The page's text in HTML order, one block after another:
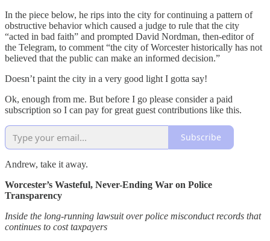
In the piece below, he rips into the city for continuing a pattern of
obstructive behavior which caused a judge to rule that the city
“acted in bad faith” and prompted David Nordman, then-editor of
the Telegram, to comment “the city of Worcester historically has not
believed that the public can make an informed decision.”
Doesn’t paint the city in a very good light I gotta say!
Ok, enough from me. But before I go please consider a paid
subscription so I can pay for great guest contributions like this.
Subscribe
Andrew, take it away.
Worcester’s Wasteful, Never-Ending War on Police
Transparency
Inside the long-running lawsuit over police misconduct records that
continues to cost taxpayers